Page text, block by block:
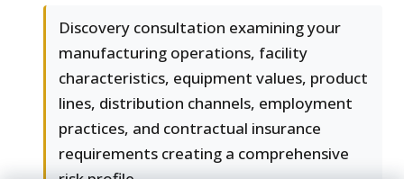
Discovery consultation examining your
manufacturing operations, facility
characteristics, equipment values, product
lines, distribution channels, employment
practices, and contractual insurance
requirements creating a comprehensive